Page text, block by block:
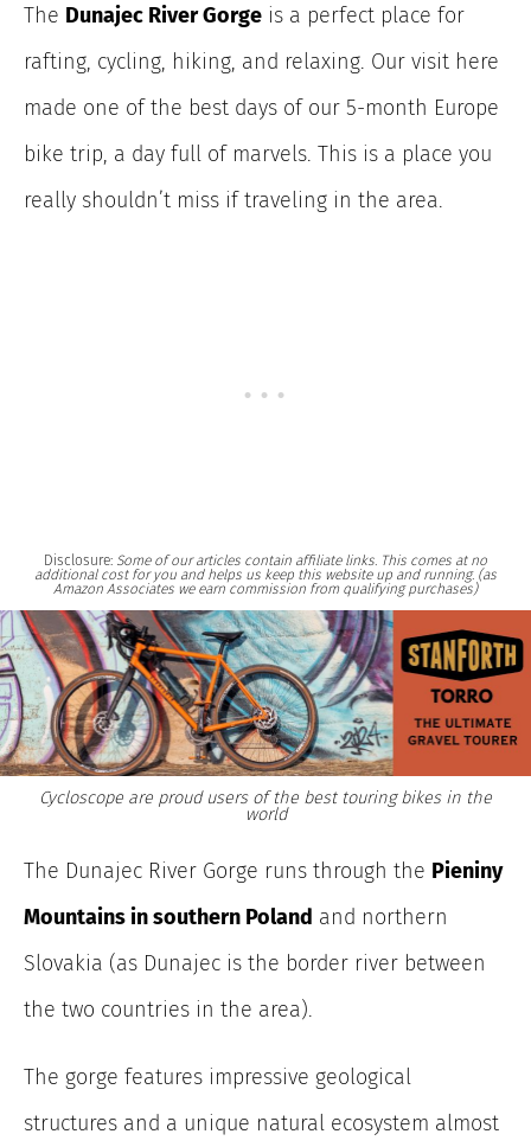
The Dunajec River Gorge is a perfect place for
rafting, cycling, hiking, and relaxing. Our visit here
made one of the best days of our 5-month Europe
bike trip, a day full of marvels. This is a place you
really shouldn’t miss if traveling in the area.
Disclosure: Some of our articles contain affiliate links. This comes at no
additional cost for you and helps us keep this website up and running. (as
Amazon Associates we earn commission from qualifying purchases)
Cycloscope are proud users of the best touring bikes in the
world
The Dunajec River Gorge runs through the Pieniny
Mountains in southern Poland and northern
Slovakia (as Dunajec is the border river between
the two countries in the area).
The gorge features impressive geological
structures and a unique natural ecosystem almost